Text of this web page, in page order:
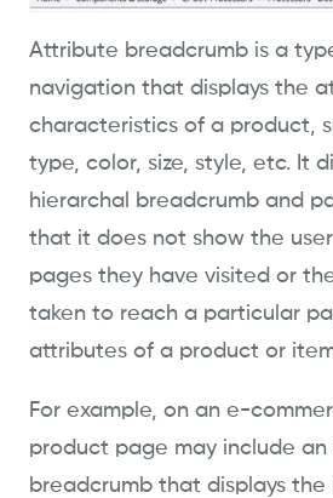
Attribute breadcrumb is a
navigation that displays the
characteristics of a product,
type, color, size, style, etc. It
hierarchal breadcrumb and
that it does not show the
pages they have visited or
taken to reach a particular
attributes of a product or
For example, on an e-
product page may include
breadcrumb that displays the